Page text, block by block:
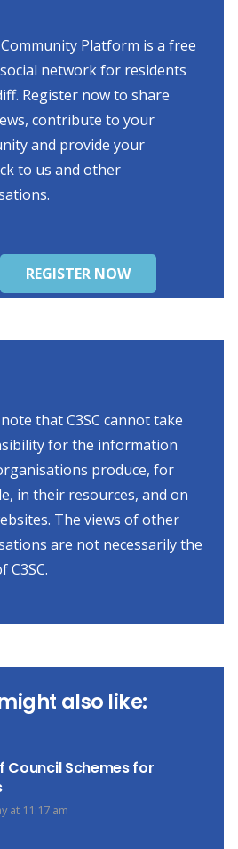
Community Platform is a free
network for residents
Register now to share
contribute to your
and provide your
to us and other
REGISTER NOW
that C3SC cannot take
for the information
produce, for
in their resources, and on
The views of other
are not necessarily the
C3SC.
also like:
Council Schemes for
at 11:17 am